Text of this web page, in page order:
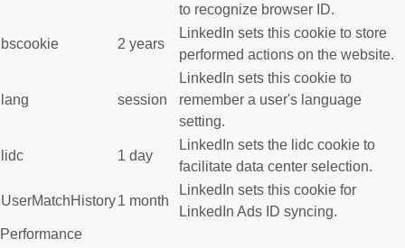
to recognize browser ID.
bscookie 2 years
LinkedIn sets this cookie to store
performed actions on the website.
lang session
LinkedIn sets this cookie to
remember a user's language
setting.
lidc 1 day
LinkedIn sets the lidc cookie to
facilitate data center selection.
UserMatchHistory1 month
LinkedIn sets this cookie for
LinkedIn Ads ID syncing.
Performance